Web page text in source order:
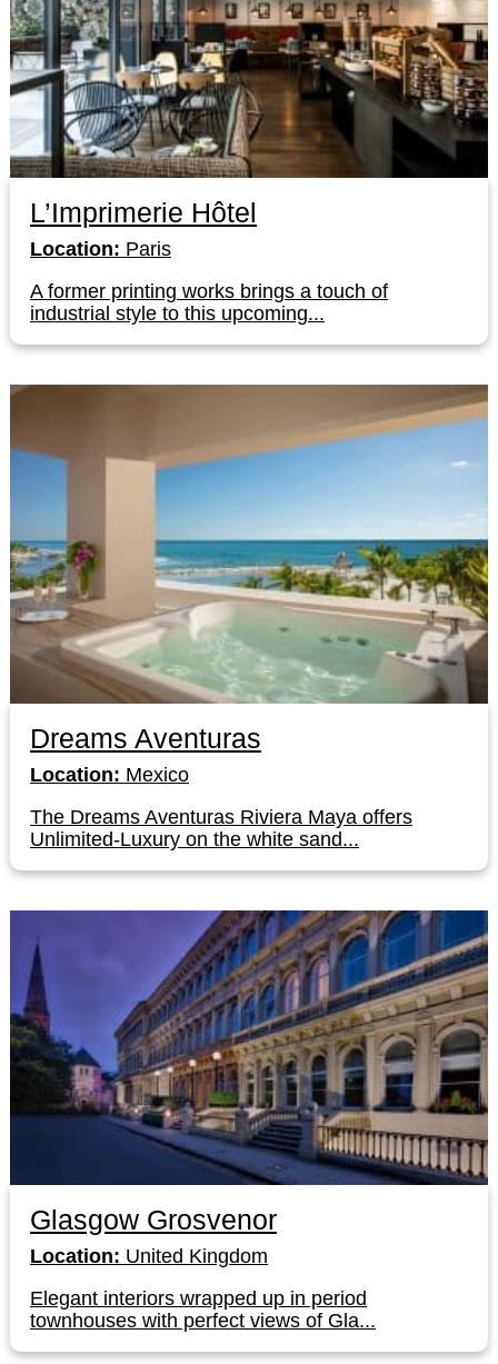
L’Imprimerie Hôtel
Location: Paris
A former printing works brings a touch of
industrial style to this upcoming...
Dreams Aventuras
Location: Mexico
The Dreams Aventuras Riviera Maya offers
Unlimited-Luxury on the white sand...
Glasgow Grosvenor
Location: United Kingdom
Elegant interiors wrapped up in period
townhouses with perfect views of Gla...